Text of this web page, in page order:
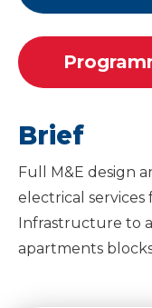
Brief
Full M&E design
electrical services
Infrastructure to
apartments